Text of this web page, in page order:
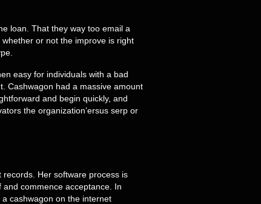
loan. That they way too email a
or not the improve is right
easy for individuals with a bad
Cashwagon had a massive amount
and begin quickly, and
the organization’ersus serp or
Her software process is
commence acceptance. In
cashwagon on the internet